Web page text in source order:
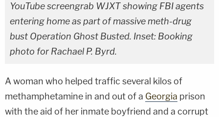
YouTube screengrab WJXT showing FBI agents
entering home as part of massive meth-drug
bust Operation Ghost Busted. Inset: Booking
photo for Rachael P. Byrd.
A woman who helped traffic several kilos of
methamphetamine in and out of a Georgia prison
with the aid of her inmate boyfriend and a corrupt